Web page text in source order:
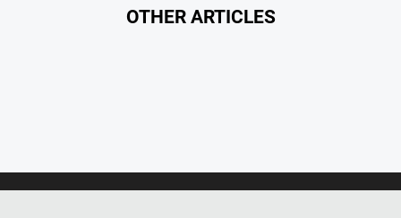
Magazine
OTHER ARTICLES